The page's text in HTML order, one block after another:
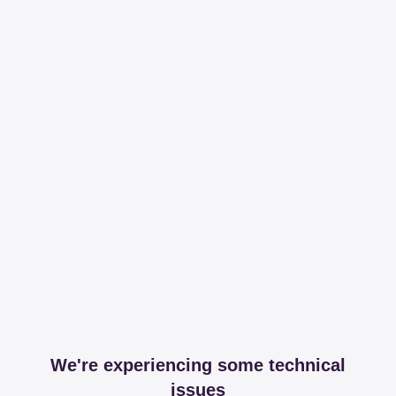
We're experiencing some technical
issues